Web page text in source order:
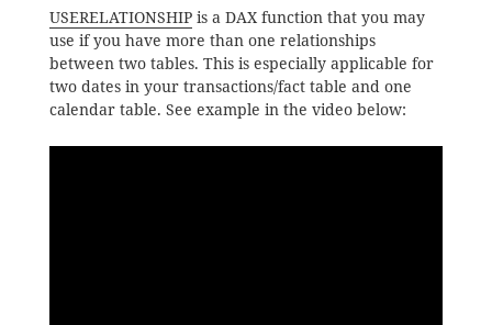
USERELATIONSHIPis a DAX function that you may
use if you have more than one relationships
between two tables. This is especially applicable for
two dates in your transactions/fact table and one
calendar table. See example in the video below: